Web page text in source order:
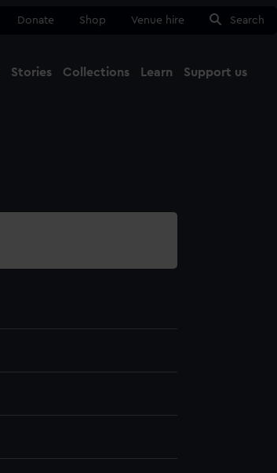
Donate Shop Venue hire Search
Stories Collections Learn Support us